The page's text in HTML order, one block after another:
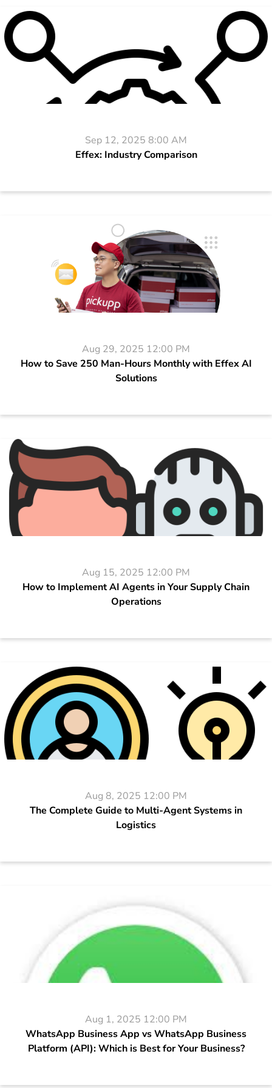
Sep 12, 2025 8:00 AM
Effex: Industry Comparison
Aug 29, 2025 12:00 PM
How to Save 250 Man-Hours Monthly with Effex AI
Solutions
Aug 15, 2025 12:00 PM
How to Implement AI Agents in Your Supply Chain
Operations
Aug 8, 2025 12:00 PM
The Complete Guide to Multi-Agent Systems in
Logistics
Aug 1, 2025 12:00 PM
WhatsApp Business App vs WhatsApp Business
Platform (API): Which is Best for Your Business?